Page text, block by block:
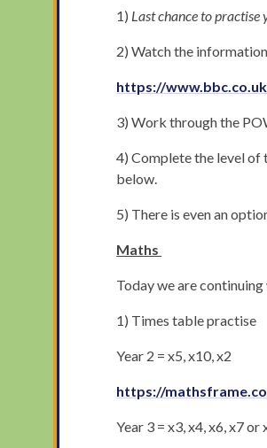
1) Last chance to practise
2) Watch the
https://
3) Work through the
4) Complete the level of
below.
5) There is even an
Maths
Today we are
1) Times table practise
Year 2 = x5, x10, x2
https://
Year 3 = x3, x4, x6, x7 or